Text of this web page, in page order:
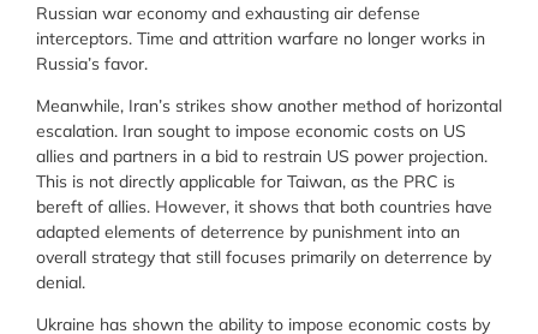
Russian war economy and exhausting air defense
interceptors. Time and attrition warfare no longer works in
Russia’s favor.
Meanwhile, Iran’s strikes show another method of horizontal
escalation. Iran sought to impose economic costs on US
allies and partners in a bid to restrain US power projection.
This is not directly applicable for Taiwan, as the PRC is
bereft of allies. However, it shows that both countries have
adapted elements of deterrence by punishment into an
overall strategy that still focuses primarily on deterrence by
denial.
Ukraine has shown the ability to impose economic costs by